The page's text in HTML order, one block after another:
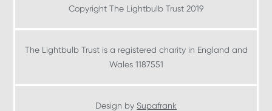
Copyright The Lightbulb Trust 2019
The Lightbulb Trust is a registered charity in England and
Wales 1187551
Design by Supafrank